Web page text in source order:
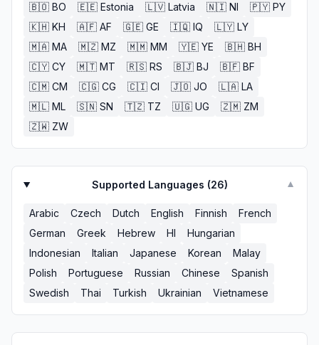
🇧🇴 BO 🇪🇪 Estonia 🇱🇻 Latvia 🇳🇮 NI 🇵🇾 PY
🇰🇭 KH 🇦🇫 AF 🇬🇪 GE 🇮🇶 IQ 🇱🇾 LY
🇲🇦 MA 🇲🇿 MZ 🇲🇲 MM 🇾🇪 YE 🇧🇭 BH
🇨🇾 CY 🇲🇹 MT 🇷🇸 RS 🇧🇯 BJ 🇧🇫 BF
🇨🇲 CM 🇨🇬 CG 🇨🇮 CI 🇯🇴 JO 🇱🇦 LA
🇲🇱 ML 🇸🇳 SN 🇹🇿 TZ 🇺🇬 UG 🇿🇲 ZM
🇿🇼 ZW
Supported Languages (26) ▼
Arabic Czech Dutch English Finnish
French
German
Greek Hebrew HI
Hungarian
Indonesian
Italian Japanese Korean
Malay
Polish
Portuguese Russian Chinese
Spanish
Swedish
Thai Turkish Ukrainian Vietnamese